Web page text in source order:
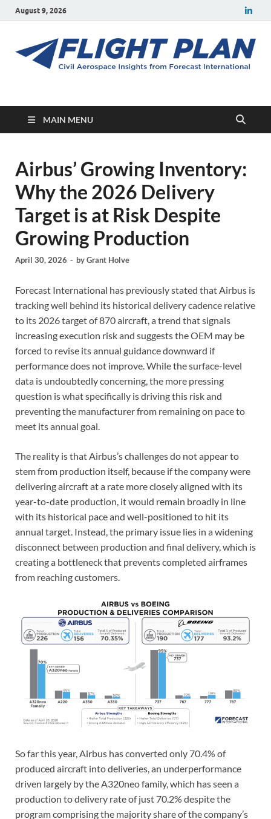
August 9, 2026
Flight Plan
MAIN MENU
Airbus’ Growing Inventory:
Why the 2026 Delivery
Target is at Risk Despite
Growing Production
April 30, 2026 - byGrant Holve
Forecast International has previously stated that Airbus is
tracking well behind its historical delivery cadence relative
to its 2026 target of 870 aircraft, a trend that signals
increasing execution risk and suggests the OEM may be
forced to revise its annual guidance downward if
performance does not improve. While the surface-level
data is undoubtedly concerning, the more pressing
question is what specifically is driving this risk and
preventing the manufacturer from remaining on pace to
meet its annual goal.
The reality is that Airbus’s challenges do not appear to
stem from production itself, because if the company were
delivering aircraft at a rate more closely aligned with its
year-to-date production, it would remain broadly in line
with its historical pace and well-positioned to hit its
annual target. Instead, the primary issue lies in a widening
disconnect between production and final delivery, which is
creating a bottleneck that prevents completed airframes
from reaching customers.
So far this year, Airbus has converted only 70.4% of
produced aircraft into deliveries, an underperformance
driven largely by the A320neo family, which has seen a
production to delivery rate of just 70.2% despite the
program comprising the majority share of the company’s